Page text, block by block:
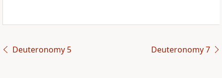
Deuteronomy 5 Deuteronomy 7